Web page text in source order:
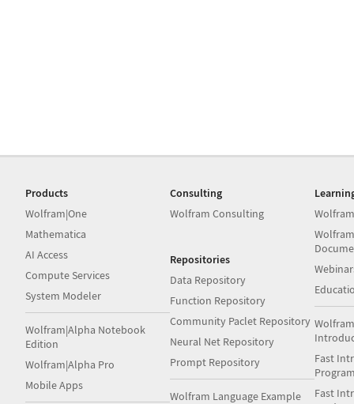
Products
Wolfram|One
Mathematica
AI Access
Compute Services
System Modeler
Wolfram|Alpha Notebook
Edition
Wolfram|Alpha Pro
Mobile Apps
Consulting
Wolfram Consulting
Repositories
Data Repository
Function Repository
Community Paclet Repository
Neural Net Repository
Prompt Repository
Wolfram Language Example
Fast
Fast